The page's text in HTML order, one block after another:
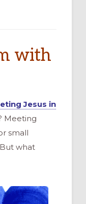
with
Jesus in
Meeting
small
what